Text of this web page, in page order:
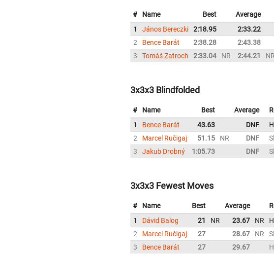
# Name Best Average
1
János Bereczki 2:18.95 2:33.22
2
Bence Barát 2:38.28 2:43.38
3
Tomáš Zatroch 2:33.04 NR 2:44.21 NR
3x3x3 Blindfolded
# Name Best Average
1
Bence Barát 43.63 DNF
2
Marcel Ručigaj 51.15 NR DNF
3
Jakub Drobný 1:05.73 DNF
3x3x3 Fewest Moves
# Name Best Average
1
Dávid Balog 21 NR 23.67 NR
2
Marcel Ručigaj 27 28.67 NR
3
Bence Barát 27 29.67